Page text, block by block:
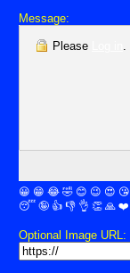
Message:
Please .
😀 😁 😂 🤣 😊 😉 😍 😘
😴 🤪 👍 👎 👌 👏 🙏 ❤️
Optional Image URL: